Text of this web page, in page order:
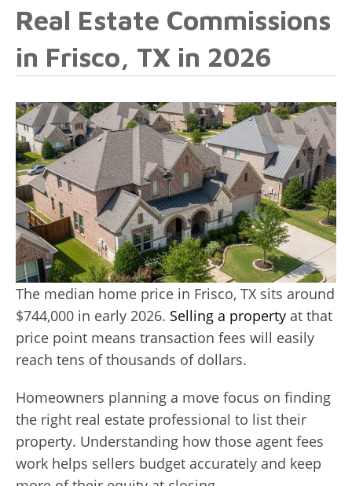
Real Estate Commissions
in Frisco, TX in 2026
The median home price in Frisco, TX sits around
$744,000 in early 2026. Selling a property at that
price point means transaction fees will easily
reach tens of thousands of dollars.
Homeowners planning a move focus on finding
the right real estate professional to list their
property. Understanding how those agent fees
work helps sellers budget accurately and keep